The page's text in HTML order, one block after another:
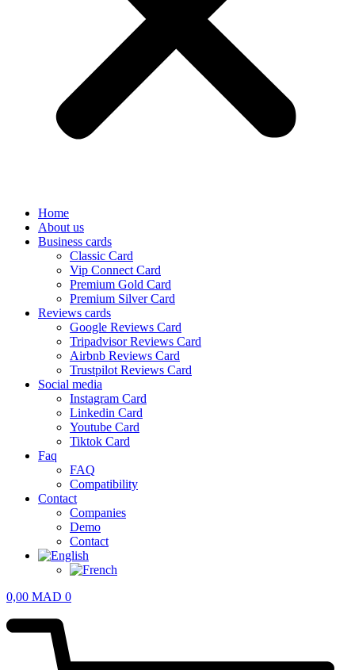
Home
About us
Business cards
Classic Card
Vip Connect Card
Premium Gold Card
Premium Silver Card
Reviews cards
Google Reviews Card
Tripadvisor Reviews Card
Airbnb Reviews Card
Trustpilot Reviews Card
Social media
Instagram Card
Linkedin Card
Youtube Card
Tiktok Card
Faq
FAQ
Compatibility
Contact
Companies
Demo
Contact
0,00 MAD 0